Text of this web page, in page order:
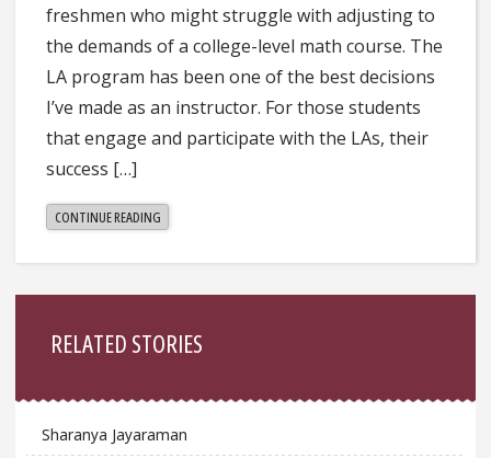
freshmen who might struggle with adjusting to
the demands of a college-level math course. The
LA program has been one of the best decisions
I’ve made as an instructor. For those students
that engage and participate with the LAs, their
success […]
CONTINUE READING"LEAH
HOLLINGSWORTH"
RELATED STORIES
Sharanya Jayaraman